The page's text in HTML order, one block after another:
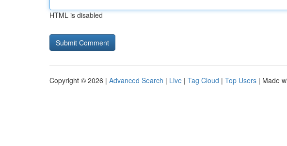
HTML is disabled
Copyright © 2026 | Advanced Search | Live | Tag Cloud | Top Users | Made